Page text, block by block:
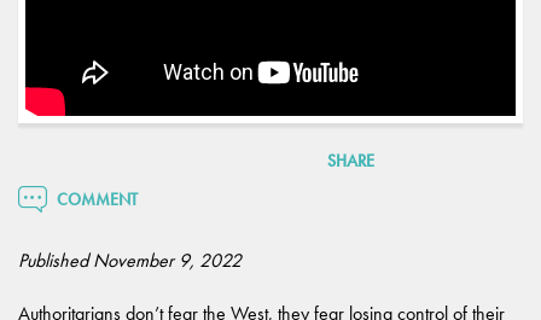
SHARE
COMMENT
Published November 9, 2022
Authoritarians don’t fear the West, they fear losing control of their